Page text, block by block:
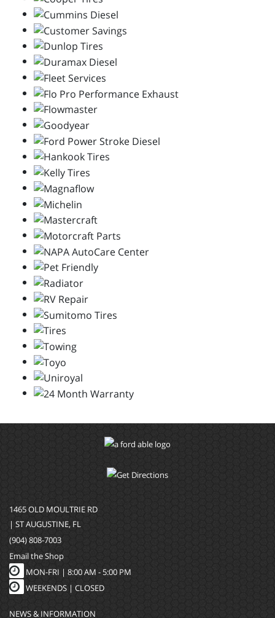
1465 OLD MOULTRIE RD
| ST AUGUSTINE, FL
(904) 808-7003
Email the Shop
MON-FRI | 8:00 AM - 5:00 PM
WEEKENDS | CLOSED
NEWS & INFORMATION